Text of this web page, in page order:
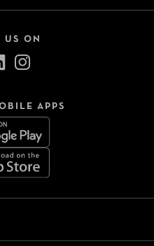
US ON
APPS